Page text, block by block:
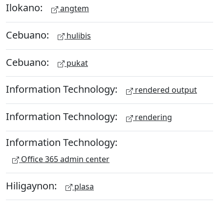
Ilokano: angtem
Cebuano: hulibis
Cebuano: pukat
Information Technology: rendered output
Information Technology: rendering
Information Technology:
Office 365 admin center
Hiligaynon: plasa